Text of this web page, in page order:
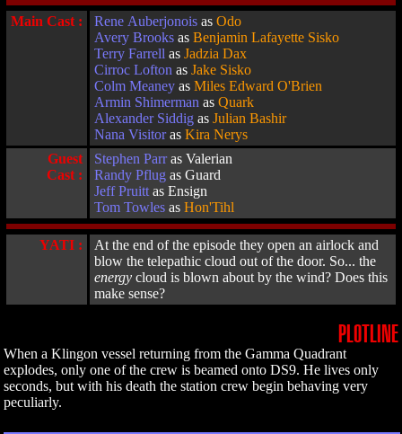
Main Cast : Rene Auberjonois as Odo
Avery Brooks as Benjamin Lafayette Sisko
Terry Farrell as Jadzia Dax
Cirroc Lofton as Jake Sisko
Colm Meaney as Miles Edward O'Brien
Armin Shimerman as Quark
Alexander Siddig as Julian Bashir
Nana Visitoras Kira Nerys
Guest
Cast :
Stephen Parras Valerian
Randy Pflug as Guard
Jeff Pruitt as Ensign
Tom Towles as Hon'Tihl
YATI :
At the end of the episode they open an airlock and
blow the telepathic cloud out of the door. So... the
energy cloud is blown about by the wind? Does this
make sense?
PLOTLINE
When a Klingon vessel returning from the Gamma Quadrant
explodes, only one of the crew is beamed onto DS9. He lives only
seconds, but with his death the station crew begin behaving very
peculiarly.